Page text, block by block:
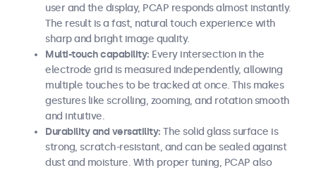
user and the display, PCAP responds almost instantly.
The result is a fast, natural touch experience with
sharp and bright image quality.
Multi-touch capability: Every intersection in the
electrode grid is measured independently, allowing
multiple touches to be tracked at once. This makes
gestures like scrolling, zooming, and rotation smooth
and intuitive.
Durability and versatility: The solid glass surface is
strong, scratch-resistant, and can be sealed against
dust and moisture. With proper tuning, PCAP also